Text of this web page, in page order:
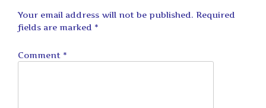
Your email address will not be published. Required
fields are marked *
Comment *